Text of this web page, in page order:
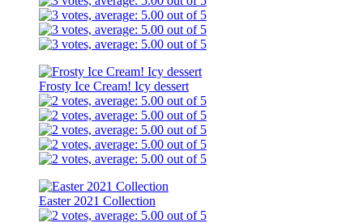
Frosty Ice Cream! Icy dessert
Easter 2021 Collection